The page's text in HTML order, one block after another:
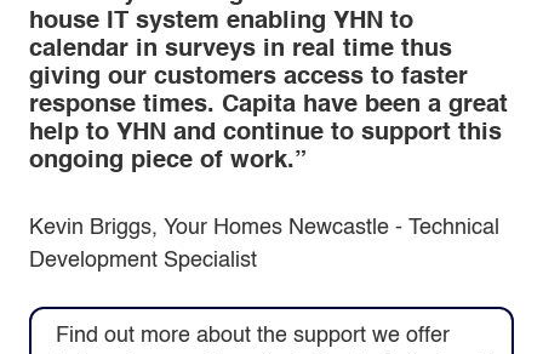
house IT system enabling YHN to
calendar in surveys in real time thus
giving our customers access to faster
response times. Capita have been a great
help to YHN and continue to support this
ongoing piece of work.”
Kevin Briggs, Your Homes Newcastle - Technical
Development Specialist
Find out more about the support we offer